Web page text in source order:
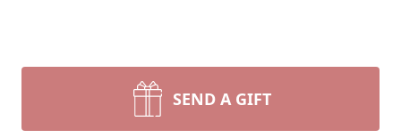
SEND A GIFT